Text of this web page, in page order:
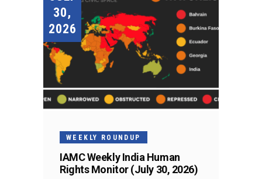
30,
2026
WEEKLY ROUNDUP
IAMC Weekly India Human
Rights Monitor (July 30, 2026)